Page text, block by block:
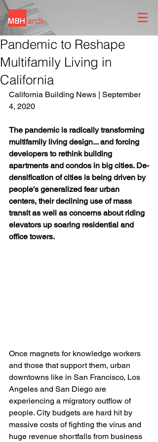
Pandemic to Reshape
Multifamily Living in
California
California Building News | September
4, 2020
The pandemic is radically transforming
multifamily living design... and forcing
developers to rethink building
apartments and condos in big cities. De-
densification of cities is being driven by
people's generalized fear urban
centers, their declining use of mass
transit as well as concerns about riding
elevators up soaring residential and
office towers.
Once magnets for knowledge workers
and those that support them, urban
downtowns like in San Francisco, Los
Angeles and San Diego are
experiencing a migratory outflow of
people. City budgets are hard hit by
massive costs of fighting the virus and
huge revenue shortfalls from business